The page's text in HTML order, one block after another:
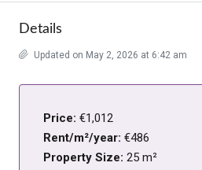
Details
Updated on May 2, 2026 at 6:42 am
Price: €1,012
Rent/m²/year: €486
Property Size: 25 m²